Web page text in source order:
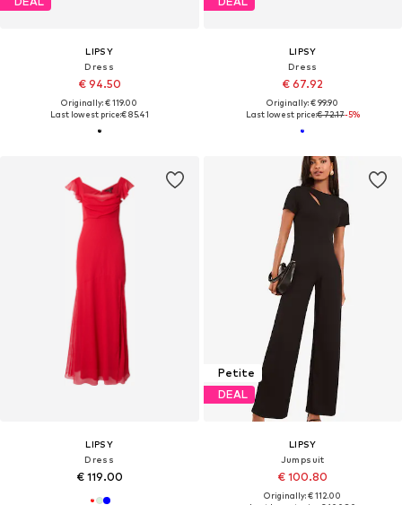
LIPSY
Dress
€ 94.50
Originally: € 119.00
Last lowest price:€ 85.41
LIPSY
Dress
€ 67.92
Originally: € 99.90
Last lowest price:€ 72.17-5%
LIPSY
Dress
€ 119.00
Petite
DEAL
LIPSY
Jumpsuit
€ 100.80
Originally: € 112.00